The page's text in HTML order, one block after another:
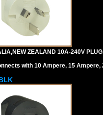
ZEALAND 10A-240V
with 10 Ampere, 15